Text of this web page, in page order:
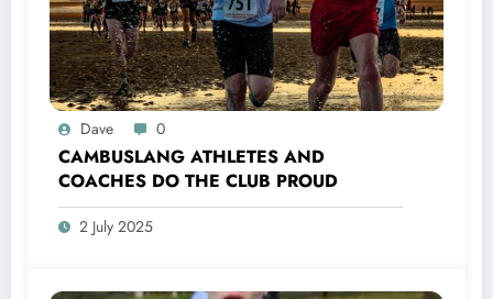
Dave 0
CAMBUSLANG ATHLETES AND
COACHES DO THE CLUB PROUD
2 July 2025